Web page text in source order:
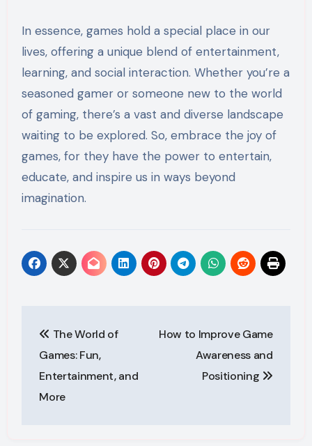
In essence, games hold a special place in our
lives, offering a unique blend of entertainment,
learning, and social interaction. Whether you’re a
seasoned gamer or someone new to the world
of gaming, there’s a vast and diverse landscape
waiting to be explored. So, embrace the joy of
games, for they have the power to entertain,
educate, and inspire us in ways beyond
imagination.
navigation
The World of
Games: Fun,
Entertainment, and
More
How to Improve Game
Awareness and
Positioning